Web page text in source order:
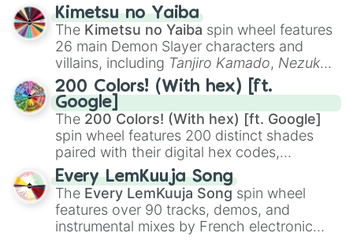
ranging from sweet options like
you,😇 your an angel, and 😊 sweet
to
chaotic predictions like🤨 sus,🫥 I don't
even knew you existed , and🤪 crazy.
Kimetsu no Yaiba
The Kimetsu no Yaiba spin wheel features
26 main Demon Slayer characters and
villains, including Tanjiro Kamado, Nezuko
Kamado, the Nine Hashira likeKyojuro
RengokuandGiyu Tomioka, and powerful
demons likeMuzan Kibutsuji,Akaza, and
Kokushibo
200 Colors! (With hex) [ft.
Google]
The 200 Colors! (With hex) [ft. Google]
spin wheel features 200 distinct shades
paired with their digital hex codes,
spanning the entire color spectrum from
vibrant tones like#FF0800(Candy Apple
Red),#39FF14(Neon Green), and
#007FFF(Azure Blue) to neutral shades
like#F5F5DC(Beige), #B76E79(Rose
Every LemKuuja Song
The Every LemKuuja Song spin wheel
features over 90 tracks, demos, and
instrumental mixes by French electronic